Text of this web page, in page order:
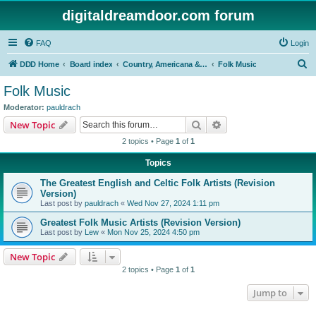
digitaldreamdoor.com forum
FAQ Login
DDD Home Board index Country, Americana & Folk Music Folk Music
Folk Music
Moderator: pauldrach
New Topic Search
2 topics • Page 1 of 1
Topics
The Greatest English and Celtic Folk Artists (Revision
Version)
Last post by pauldrach « Wed Nov 27, 2024 1:11 pm
Greatest Folk Music Artists (Revision Version)
Last post by Lew « Mon Nov 25, 2024 4:50 pm
New Topic
2 topics • Page 1 of 1
Jump to